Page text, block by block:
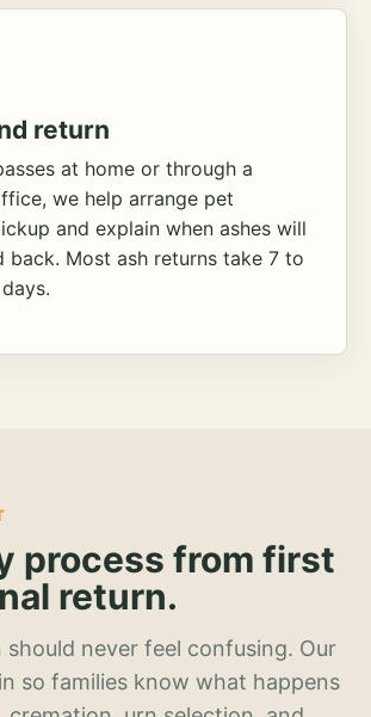
return
at home or through a
we help arrange pet
and explain when ashes will
back. Most ash returns take 7 to
process from first
return.
should never feel confusing. Our
so families know what happens